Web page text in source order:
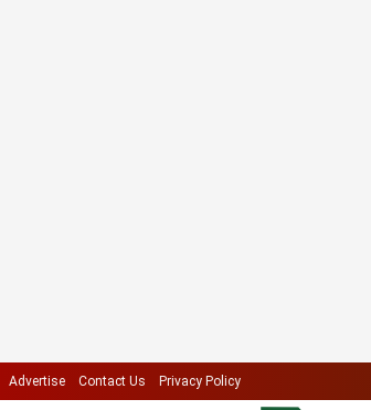
Advertise Contact Us Privacy Policy